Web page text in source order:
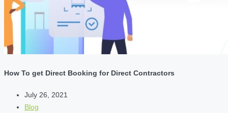
How To get Direct Booking for Direct Contractors
July 26, 2021
Blog